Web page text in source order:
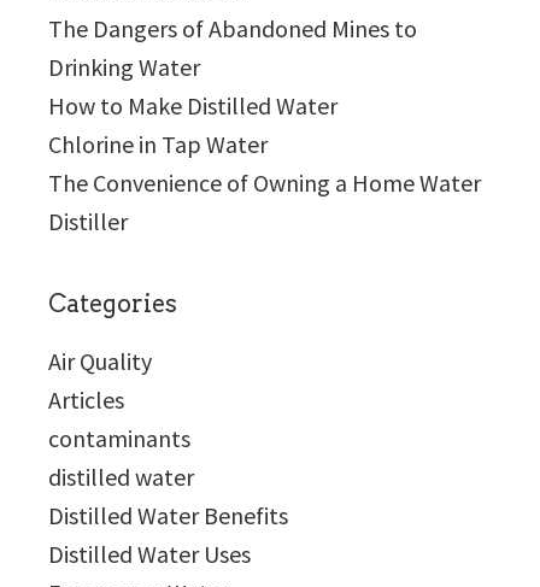
The Dangers of Abandoned Mines to
Drinking Water
How to Make Distilled Water
Chlorine in Tap Water
The Convenience of Owning a Home Water
Distiller
Categories
Air Quality
Articles
contaminants
distilled water
Distilled Water Benefits
Distilled Water Uses